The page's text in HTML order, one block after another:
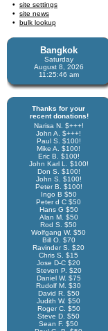
site settings
site news
bulk lookup
Bangkok
Saturday
August 8, 2026
11:25:46 am
Thanks for your
recent donations!
Narisa N. $+++!
John A. $+++!
Paul S. $100!
Mike A. $100!
Eric B. $100!
John Karl L. $100!
Don S. $100!
John S. $100!
Peter B. $100!
Ingo B $50
Peter d C $50
Hans G $50
Alan M. $50
Rod S. $50
Wolfgang W. $50
Bill O. $70
Ravinder S. $20
Chris S. $15
Jose D-C $20
Steven P. $20
Daniel W. $75
Rudolf M. $30
David R. $50
Judith W. $50
Roger C. $50
Steve D. $50
Sean F. $50